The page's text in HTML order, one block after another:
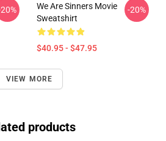
We Are Sinners Movie
Sweatshirt
$40.95 - $47.95
-20%
VIEW MORE
products